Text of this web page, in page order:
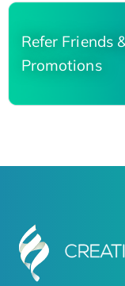
Refer Friends
Promotions